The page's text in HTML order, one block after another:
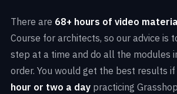
There are 68+ hours of video
Course for architects, so our advice is
step at a time and do all the modules
order. You would get the best results if
hour or two a day practicing